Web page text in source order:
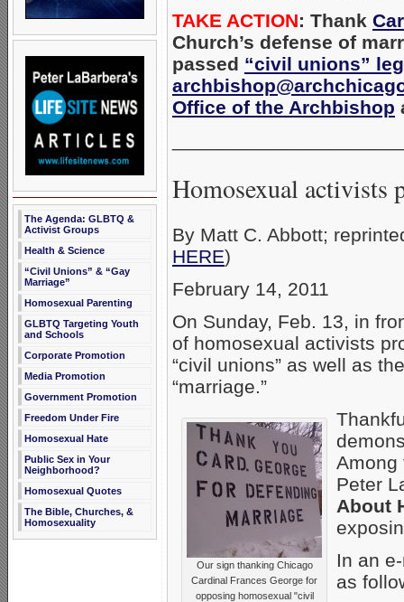
The Agenda: GLBTQ &
Activist Groups
Health & Science
“Civil Unions” & “Gay
Marriage”
Homosexual Parenting
GLBTQ Targeting Youth
and Schools
Corporate Promotion
Media Promotion
Government Promotion
Freedom Under Fire
Homosexual Hate
Public Sex in Your
Neighborhood?
Homosexual Quotes
The Bible, Churches, &
Homosexuality
TAKE ACTION: Thank
Church’s defense of
passed “civil unions”
Office of the Archbishop
Homosexual activists
By Matt C. Abbott;
HERE)
February 14, 2011
On Sunday, Feb. 13, in
of homosexual activists
“civil unions” as well as
“marriage.”
Our sign thanking Chicago
Cardinal Frances George for
opposing homosexual "civil
Among
Peter
About
In an
as